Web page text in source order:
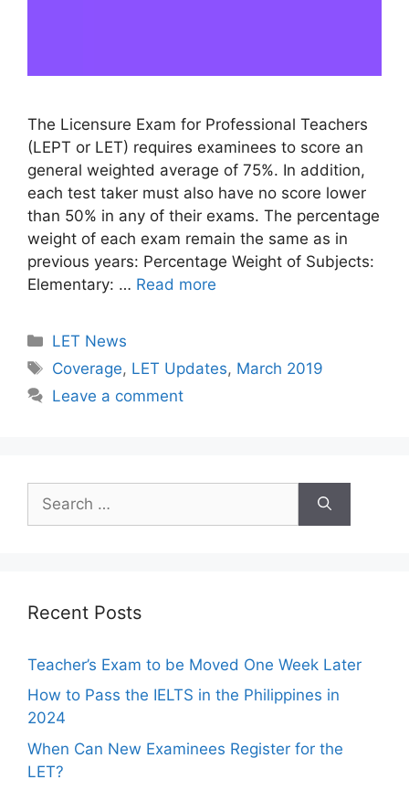
The Licensure Exam for Professional Teachers
(LEPT or LET) requires examinees to score an
general weighted average of 75%. In addition,
each test taker must also have no score lower
than 50% in any of their exams. The percentage
weight of each exam remain the same as in
previous years: Percentage Weight of Subjects:
Elementary: … Read more
Categories
LET News
Tags
Coverage, LET Updates, March 2019
Leave a comment
for:
Recent Posts
Teacher’s Exam to be Moved One Week Later
How to Pass the IELTS in the Philippines in
2024
When Can New Examinees Register for the
LET?